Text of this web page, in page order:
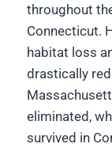
throughout
Connecticut.
habitat loss
drastically
eliminated,
survived in